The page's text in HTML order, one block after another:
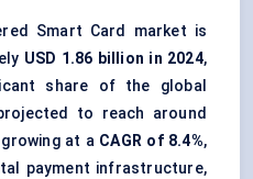
Smart Card market is
USD 1.86 billion in 2024,
share of the global
to reach around
growing at a CAGR of 8.4%,
payment infrastructure,